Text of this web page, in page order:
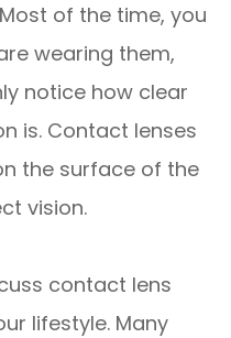
of the time, you
wearing them,
notice how clear
is. Contact lenses
the surface of the
vision.
contact lens
lifestyle. Many